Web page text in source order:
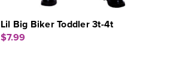
Lil Big Biker Toddler 3t-4t
$7.99